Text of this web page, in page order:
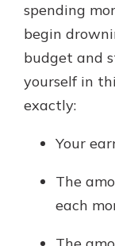
spending
begin
budget and
yourself in
exactly:
Your
The
each